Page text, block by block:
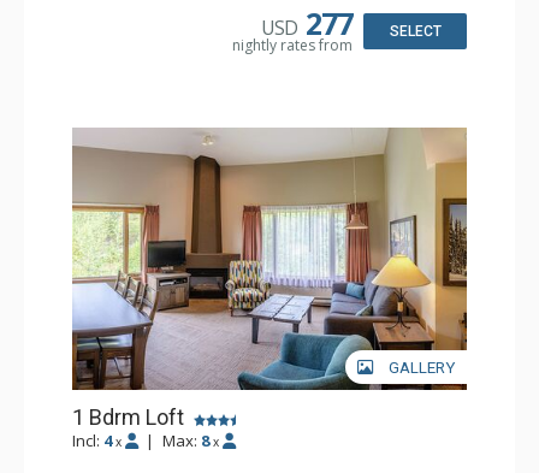
USD 277
nightly rates from
SELECT
GALLERY
1 Bdrm Loft
Incl: 4 x | Max: 8 x